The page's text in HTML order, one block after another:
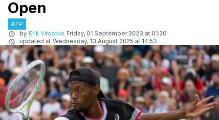
Open
ATP
by Erik Virostko Friday, 01 September 2023 at 01:20
updated at Wednesday, 13 August 2025 at 14:53